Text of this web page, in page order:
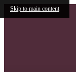
Skip to main content